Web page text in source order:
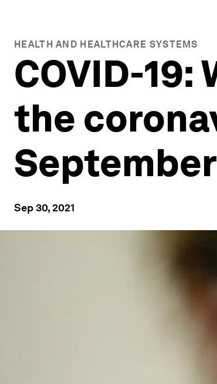
HEALTH AND HEALTHCARE SYSTEMS
COVID-
the
September
Sep 30, 2021